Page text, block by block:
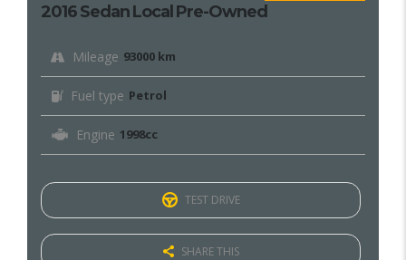
2016 Sedan Local Pre-Owned
Mileage 93000 km
Fuel type Petrol
Engine 1998cc
TEST DRIVE
SHARE THIS